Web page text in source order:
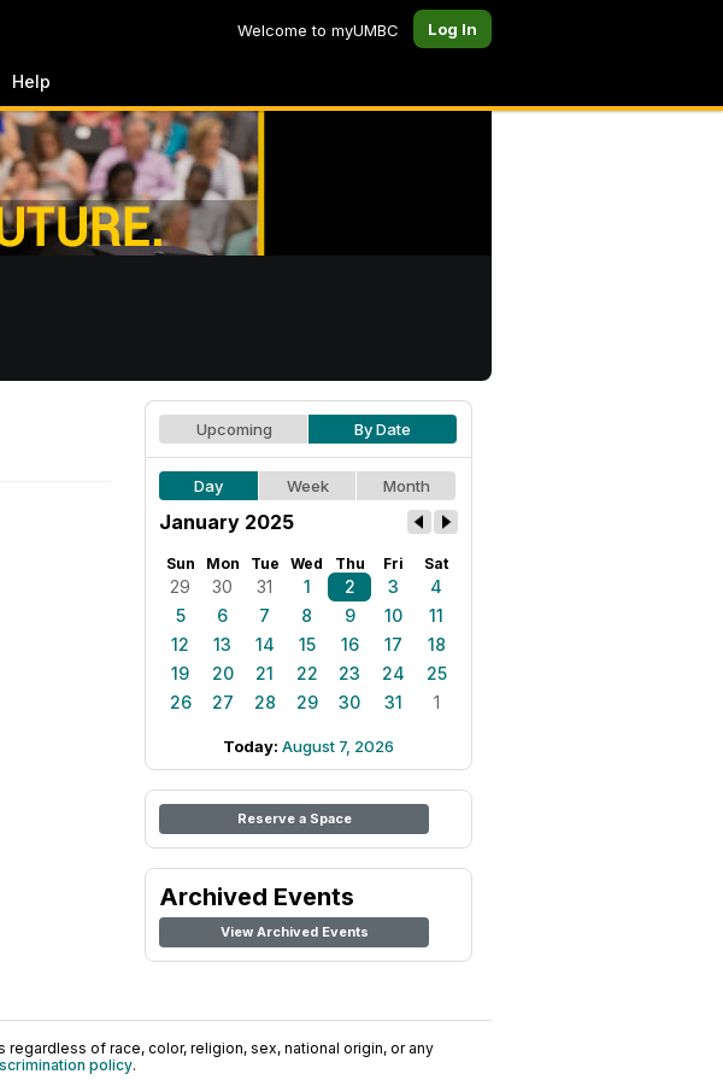
Welcome to myUMBC Log In
Help
Upcoming By Date
Day Week Month
January 2025
Sun Mon Tue Wed Thu Fri Sat
29 30 31 1 2 3
4
5
6 7 8 9 10
11
12
13 14 15 16 17
18
19
20 21 22 23 24
25
26
27 28 29 30 31 1
Today: August 7, 2026
Reserve a Space
Archived Events
View Archived Events
of race, color, religion, sex, national origin, or any
policy.